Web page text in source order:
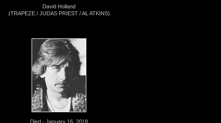
David Holland
(TRAPEZE / JUDAS PRIEST / AL ATKINS)
Died - January 16, 2018